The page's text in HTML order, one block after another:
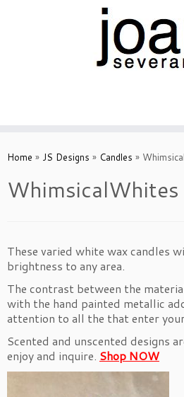
toHome » JS Designs » Candles »
WhimsicalWhites
These varied white wax candles
brightness to any area.
The contrast between the
with the hand painted metallic
attention to all the that enter
Scented and unscented designs
enjoy and inquire. Shop NOW